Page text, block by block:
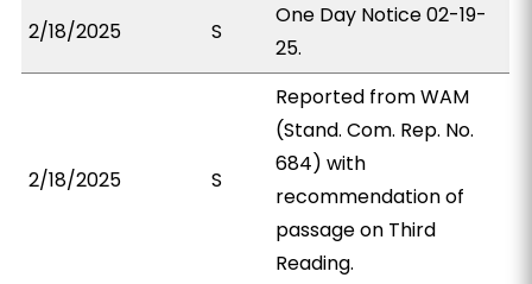
2/18/2025 S
One Day Notice 02-19-
25.
2/18/2025 S
Reported from WAM
(Stand. Com. Rep. No.
684) with
recommendation of
passage on Third
Reading.